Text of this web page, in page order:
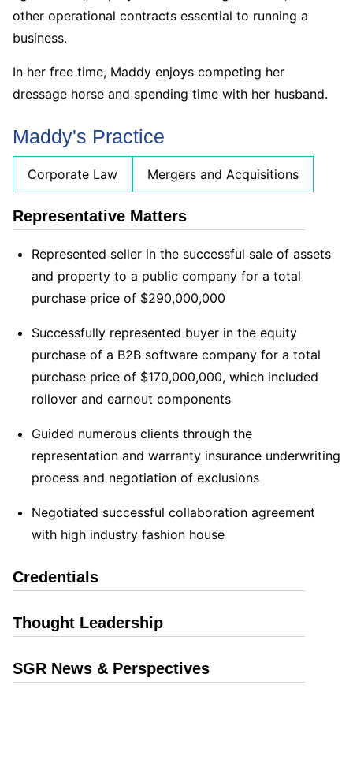
other operational contracts essential to running a
business.
In her free time, Maddy enjoys competing her
dressage horse and spending time with her husband.
Maddy's Practice
Corporate Law Mergers and Acquisitions
Representative Matters
Represented seller in the successful sale of assets
and property to a public company for a total
purchase price of $290,000,000
Successfully represented buyer in the equity
purchase of a B2B software company for a total
purchase price of $170,000,000, which included
rollover and earnout components
Guided numerous clients through the
representation and warranty insurance underwriting
process and negotiation of exclusions
Negotiated successful collaboration agreement
with high industry fashion house
Credentials
Thought Leadership
SGR News & Perspectives